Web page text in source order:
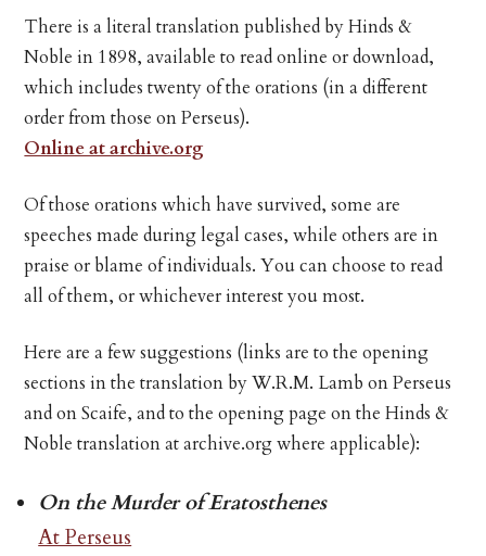
There is a literal translation published by Hinds &
Noble in 1898, available to read online or download,
which includes twenty of the orations (in a different
order from those on Perseus).
Online at archive.org
Of those orations which have survived, some are
speeches made during legal cases, while others are in
praise or blame of individuals. You can choose to read
all of them, or whichever interest you most.
Here are a few suggestions (links are to the opening
sections in the translation by W.R.M. Lamb on Perseus
and on Scaife, and to the opening page on the Hinds &
Noble translation at archive.org where applicable):
On the Murder of Eratosthenes
At Perseus